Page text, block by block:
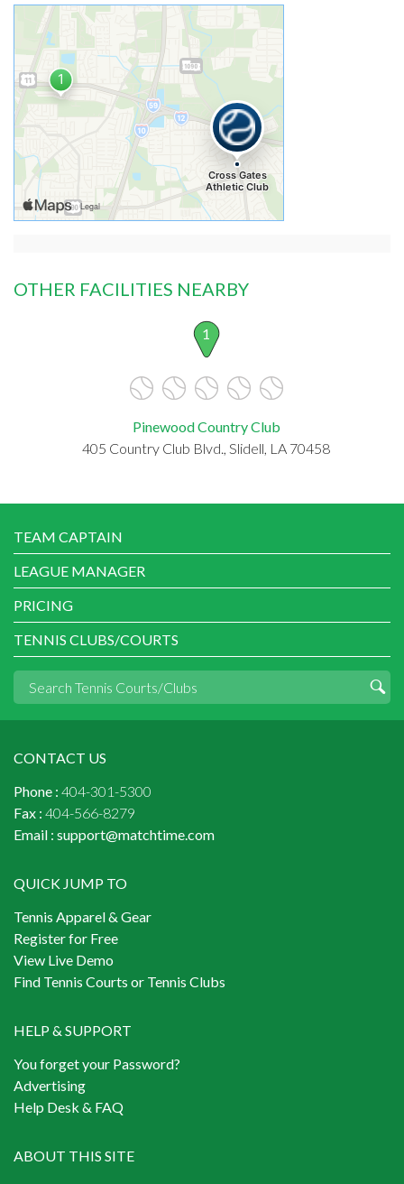
OTHER FACILITIES NEARBY
1
Pinewood Country Club
405 Country Club Blvd., Slidell, LA 70458
TEAM CAPTAIN
LEAGUE MANAGER
PRICING
TENNIS CLUBS/COURTS
CONTACT US
Phone : 404-301-5300
Fax : 404-566-8279
Email : support@matchtime.com
QUICK JUMP TO
Tennis Apparel & Gear
Register for Free
View Live Demo
Find Tennis Courts or Tennis Clubs
HELP & SUPPORT
You forget your Password?
Advertising
Help Desk & FAQ
ABOUT THIS SITE